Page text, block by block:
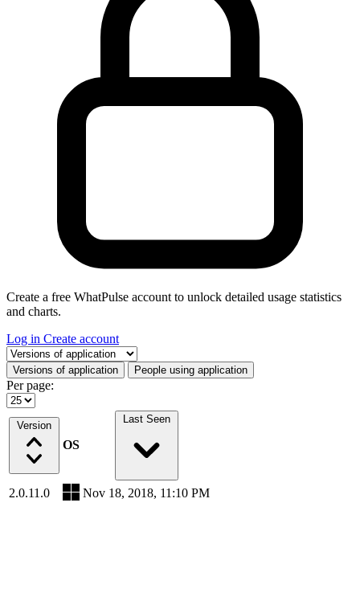
Create a free WhatPulse account to unlock detailed usage statistics
and charts.
Log in Create account
Select a tab
Versions of application People using application
Per page:
Version
OS
Last Seen
2.0.11.0 Nov 18, 2018, 11:10 PM